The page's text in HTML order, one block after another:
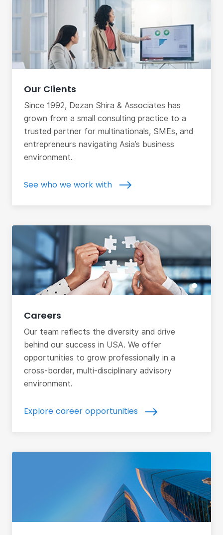
Our Clients
Since 1992, Dezan Shira & Associates has
grown from a small consulting practice to a
trusted partner for multinationals, SMEs, and
entrepreneurs navigating Asia’s business
environment.
See who we work with
Careers
Our team reflects the diversity and drive
behind our success in USA. We offer
opportunities to grow professionally in a
cross-border, multi-disciplinary advisory
environment.
Explore career opportunities